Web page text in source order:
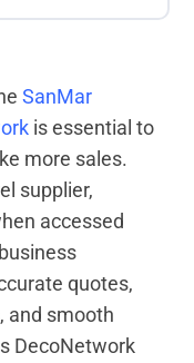
SanMar
is essential to
more sales.
supplier,
accessed
quotes,
and smooth
DecoNetwork